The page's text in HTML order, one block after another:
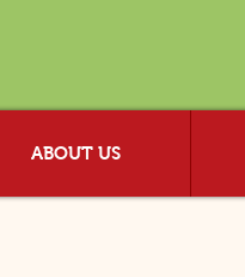
ABOUT US